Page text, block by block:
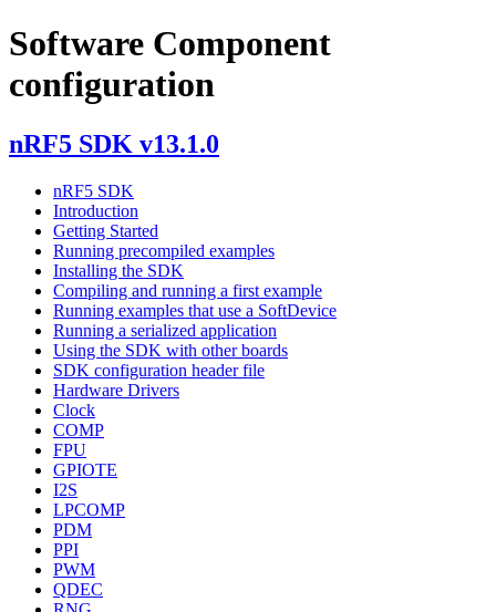
Software Component
configuration
nRF5 SDK v13.1.0
nRF5 SDK
Introduction
Getting Started
Running precompiled examples
Installing the SDK
Compiling and running a first example
Running examples that use a SoftDevice
Running a serialized application
Using the SDK with other boards
SDK configuration header file
Hardware Drivers
Clock
COMP
FPU
GPIOTE
I2S
LPCOMP
PDM
PPI
PWM
QDEC